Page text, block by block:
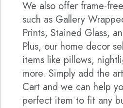
We also offer frame-
such as Gallery
Prints, Stained Glass,
Plus, our home decor
items like pillows,
more. Simply add the
Cart and we can help
perfect item to fit any